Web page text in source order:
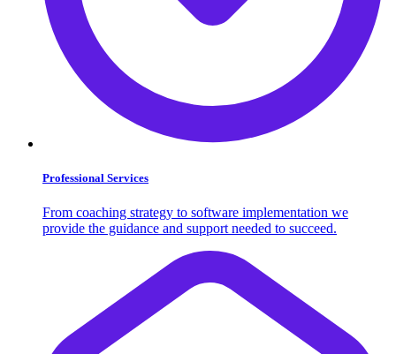
Professional Services
From coaching strategy to software implementation we
provide the guidance and support needed to succeed.